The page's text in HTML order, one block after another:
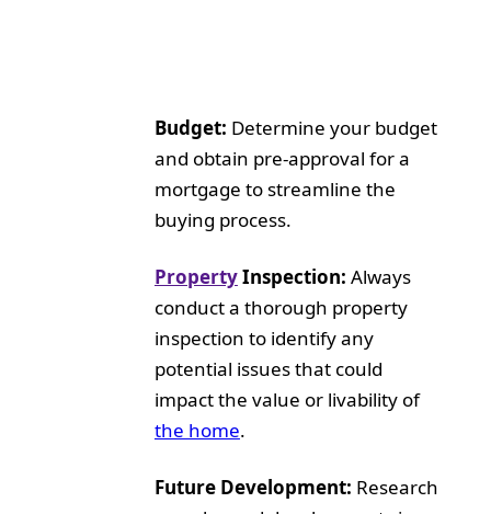
Budget: Determine your budget
and obtain pre-approval for a
mortgage to streamline the
buying process.
PropertyInspection: Always
conduct a thorough property
inspection to identify any
potential issues that could
impact the value or livability of
the home.
Future Development: Research